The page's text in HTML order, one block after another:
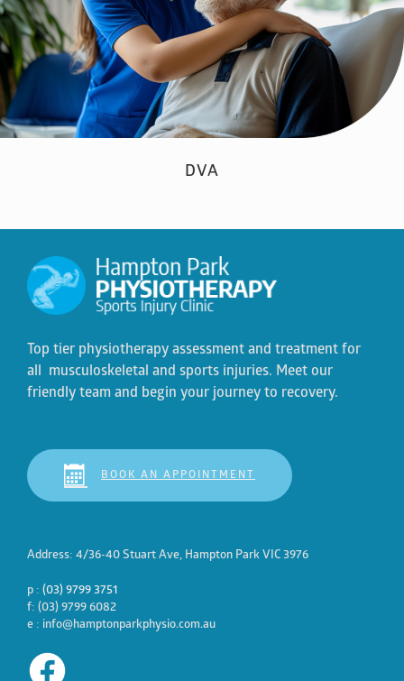
DVA
Top tier physiotherapy assessment and treatment for
all musculoskeletal and sports injuries. Meet our
friendly team and begin your journey to recovery.
BOOK AN APPOINTMENT
Address: 4/36-40 Stuart Ave, Hampton Park VIC 3976
p : (03) 9799 3751
f: (03) 9799 6082
e : info@hamptonparkphysio.com.au